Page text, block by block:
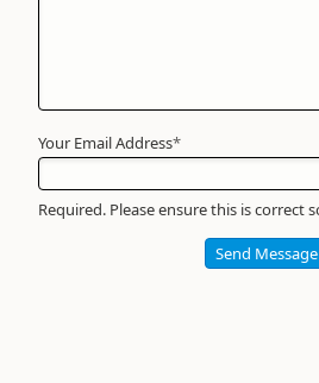
Your Email Address*
Required. Please ensure this is correct